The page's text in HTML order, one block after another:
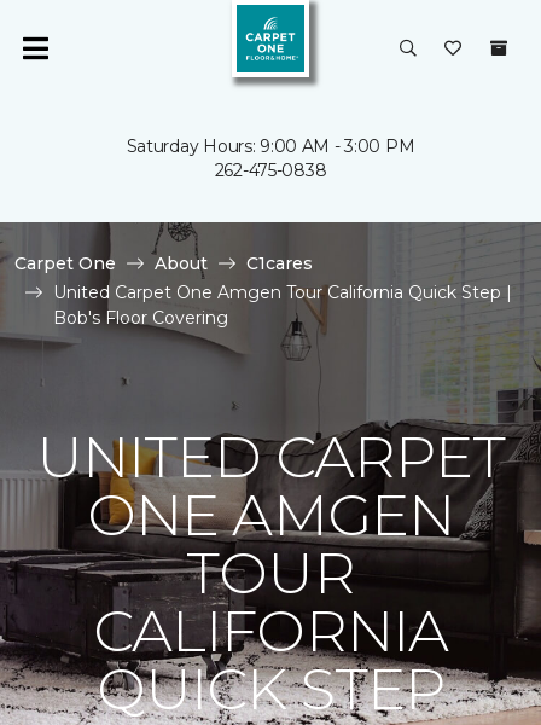
Saturday Hours: 9:00 AM - 3:00 PM
262-475-0838
Carpet One About
C1cares
United Carpet One Amgen Tour California Quick Step |
Bob's Floor Covering
UNITED CARPET
ONE AMGEN
TOUR
CALIFORNIA
QUICK STEP